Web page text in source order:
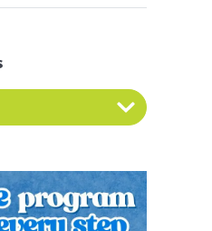
Tag to view it's posts